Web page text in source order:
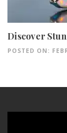
Discover
POSTED ON: